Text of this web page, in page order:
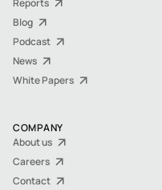
Reports
Blog
Podcast
News
White Papers
COMPANY
About us
Careers
Contact